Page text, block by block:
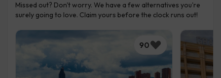
Missed out? Don't worry. We have a few alternatives you're
surely going to love. Claim yours before the clock runs out!
90